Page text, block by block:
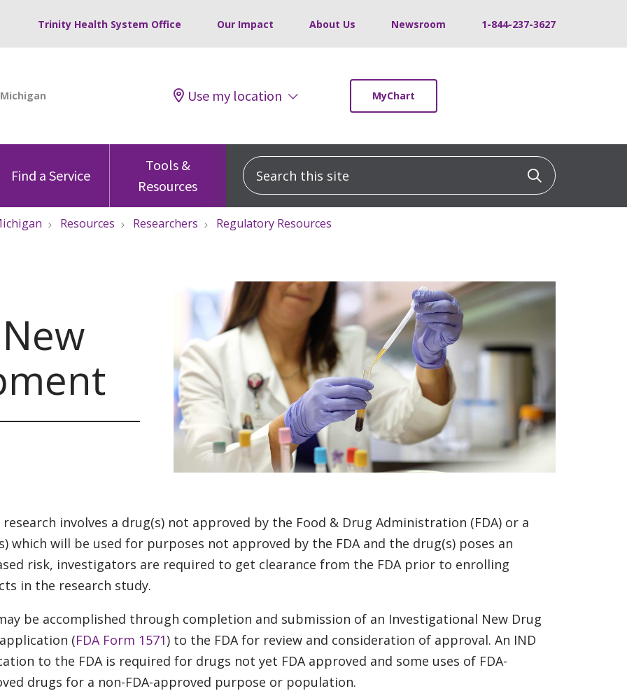
Trinity Health System Office Our Impact About Us Newsroom 1-844-237-3627
Use my location MyChart
Find a Service
Tools &
Resources
Search this site Click to
Resources Researchers
Regulatory Resources
research involves a drug(s) not approved by the Food & Drug Administration (FDA) or a
which will be used for purposes not approved by the FDA and the drug(s) poses an
risk, investigators are required to get clearance from the FDA prior to enrolling
in the research study.
be accomplished through completion and submission of an Investigational New Drug
(FDA Form 1571) to the FDA for review and consideration of approval. An IND
to the FDA is required for drugs not yet FDA approved and some uses of FDA-
drugs for a non-FDA-approved purpose or population.